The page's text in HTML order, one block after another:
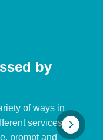
by
of ways in
services.
prompt and